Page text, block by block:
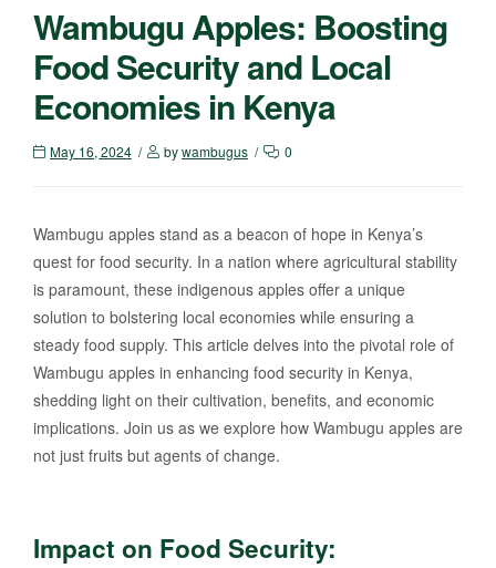
Wambugu Apples: Boosting
Food Security and Local
Economies in Kenya
May 16, 2024 bywambugus 0
Wambugu apples stand as a beacon of hope in Kenya’s
quest for food security. In a nation where agricultural stability
is paramount, these indigenous apples offer a unique
solution to bolstering local economies while ensuring a
steady food supply. This article delves into the pivotal role of
Wambugu apples in enhancing food security in Kenya,
shedding light on their cultivation, benefits, and economic
implications. Join us as we explore how Wambugu apples are
not just fruits but agents of change.
Impact on Food Security: